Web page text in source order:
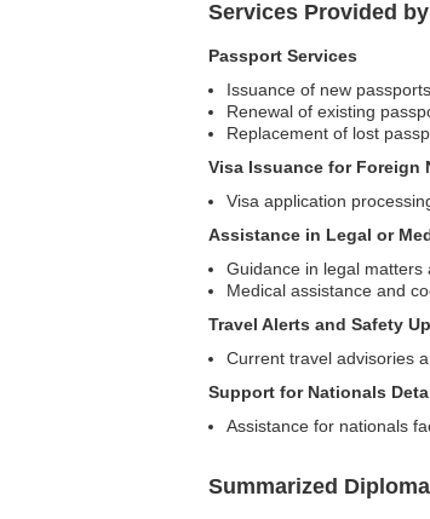
Services Provided
Passport Services
Issuance of new passports
Renewal of existing
Replacement of lost
Visa Issuance for Foreign
Visa application
Assistance in Legal or
Guidance in legal matters
Medical assistance and
Travel Alerts and Safety
Current travel advisories
Support for Nationals
Assistance for nationals
Summarized